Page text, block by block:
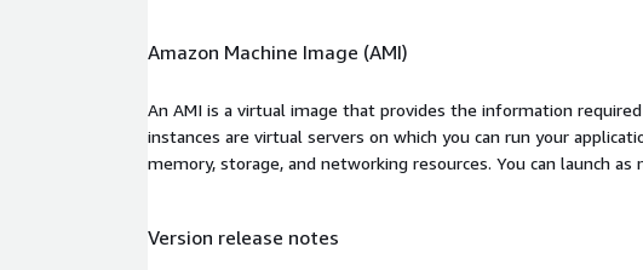
Amazon Machine Image (AMI)
An AMI is a virtual image that provides the information
instances are virtual servers on which you can run your
memory, storage, and networking resources. You can launch
Version release notes